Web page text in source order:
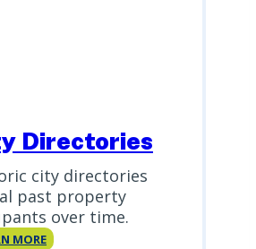
Directories
city directories
past property
over time.
MORECity